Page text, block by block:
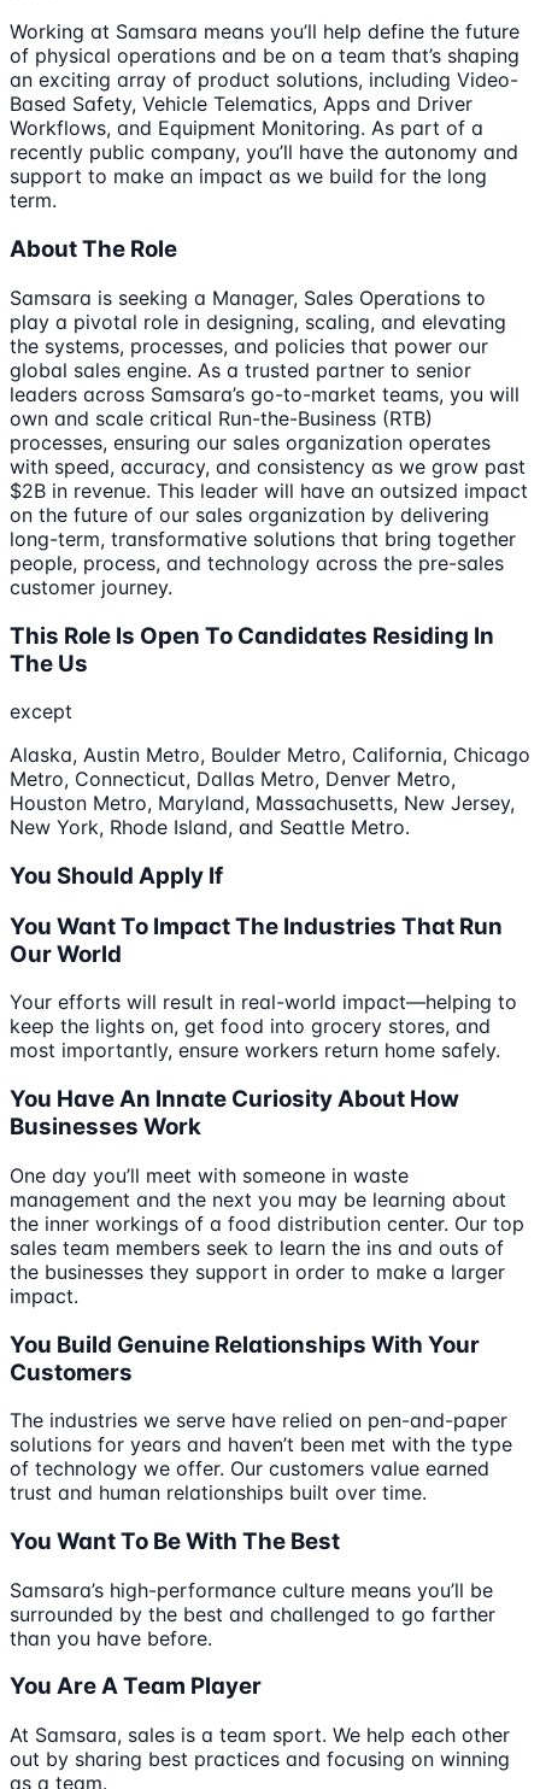
Working at Samsara means you’ll help define the future
of physical operations and be on a team that’s shaping
an exciting array of product solutions, including Video-
Based Safety, Vehicle Telematics, Apps and Driver
Workflows, and Equipment Monitoring. As part of a
recently public company, you’ll have the autonomy and
support to make an impact as we build for the long
term.
About The Role
Samsara is seeking a Manager, Sales Operations to
play a pivotal role in designing, scaling, and elevating
the systems, processes, and policies that power our
global sales engine. As a trusted partner to senior
leaders across Samsara’s go-to-market teams, you will
own and scale critical Run-the-Business (RTB)
processes, ensuring our sales organization operates
with speed, accuracy, and consistency as we grow past
$2B in revenue. This leader will have an outsized impact
on the future of our sales organization by delivering
long-term, transformative solutions that bring together
people, process, and technology across the pre-sales
customer journey.
This Role Is Open To Candidates Residing In
The Us
except
Alaska, Austin Metro, Boulder Metro, California, Chicago
Metro, Connecticut, Dallas Metro, Denver Metro,
Houston Metro, Maryland, Massachusetts, New Jersey,
New York, Rhode Island, and Seattle Metro.
You Should Apply If
You Want To Impact The Industries That Run
Our World
Your efforts will result in real-world impact—helping to
keep the lights on, get food into grocery stores, and
most importantly, ensure workers return home safely.
You Have An Innate Curiosity About How
Businesses Work
One day you’ll meet with someone in waste
management and the next you may be learning about
the inner workings of a food distribution center. Our top
sales team members seek to learn the ins and outs of
the businesses they support in order to make a larger
impact.
You Build Genuine Relationships With Your
Customers
The industries we serve have relied on pen-and-paper
solutions for years and haven’t been met with the type
of technology we offer. Our customers value earned
trust and human relationships built over time.
You Want To Be With The Best
Samsara’s high-performance culture means you’ll be
surrounded by the best and challenged to go farther
than you have before.
You Are A Team Player
At Samsara, sales is a team sport. We help each other
out by sharing best practices and focusing on winning
as a team.